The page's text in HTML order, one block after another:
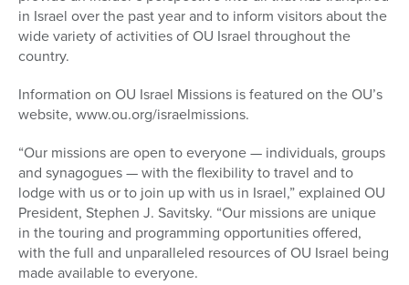
in Israel over the past year and to inform visitors about the
wide variety of activities of OU Israel throughout the
country.
Information on OU Israel Missions is featured on the OU’s
website, www.ou.org/israelmissions.
“Our missions are open to everyone — individuals, groups
and synagogues — with the flexibility to travel and to
lodge with us or to join up with us in Israel,” explained OU
President, Stephen J. Savitsky. “Our missions are unique
in the touring and programming opportunities offered,
with the full and unparalleled resources of OU Israel being
made available to everyone.